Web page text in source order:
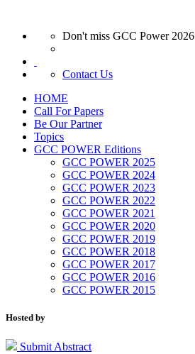
Don't miss GCC Power 2026
Contact Us
HOME
Call For Papers
Be Our Partner
Topics
GCC POWER Editions
GCC POWER 2025
GCC POWER 2024
GCC POWER 2023
GCC POWER 2022
GCC POWER 2021
GCC POWER 2020
GCC POWER 2019
GCC POWER 2018
GCC POWER 2017
GCC POWER 2016
GCC POWER 2015
Hosted by
Submit Abstract